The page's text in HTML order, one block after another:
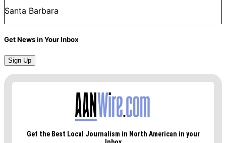
Santa Barbara
Get News in Your Inbox